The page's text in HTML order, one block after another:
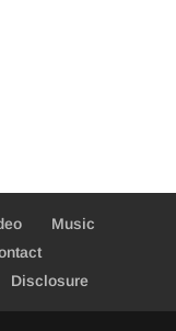
Music
Disclosure